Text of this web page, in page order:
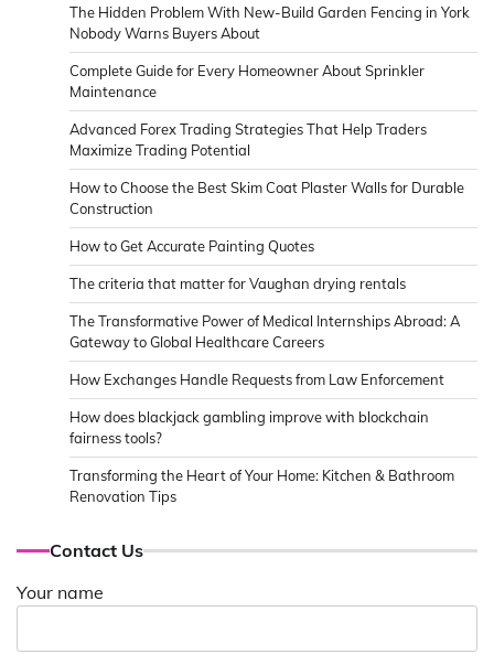
The Hidden Problem With New-Build Garden Fencing in York
Nobody Warns Buyers About
Complete Guide for Every Homeowner About Sprinkler
Maintenance
Advanced Forex Trading Strategies That Help Traders
Maximize Trading Potential
How to Choose the Best Skim Coat Plaster Walls for Durable
Construction
How to Get Accurate Painting Quotes
The criteria that matter for Vaughan drying rentals
The Transformative Power of Medical Internships Abroad: A
Gateway to Global Healthcare Careers
How Exchanges Handle Requests from Law Enforcement
How does blackjack gambling improve with blockchain
fairness tools?
Transforming the Heart of Your Home: Kitchen & Bathroom
Renovation Tips
Contact Us
Your name